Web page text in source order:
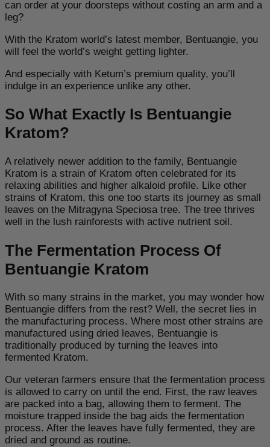
can order at your doorsteps without costing an arm and a
leg?
With the Kratom world’s latest member, Bentuangie, you
will feel the world’s weight getting lighter.
And especially with Ketum’s premium quality, you’ll
indulge in an experience unlike any other.
So What Exactly Is Bentuangie
Kratom?
A relatively newer addition to the family, Bentuangie
Kratom is a strain of Kratom often celebrated for its
relaxing abilities and higher alkaloid profile. Like other
strains of Kratom, this one too starts its journey as small
leaves on the Mitragyna Speciosa tree. The tree thrives
well in the lush rainforests with active nutrient soil.
The Fermentation Process Of
Bentuangie Kratom
With so many strains in the market, you may wonder how
Bentuangie differs from the rest? Well, the secret lies in
the manufacturing process. Where most other strains are
manufactured using dried leaves, Bentuangie is
traditionally produced by turning the leaves into
fermented Kratom.
Our veteran farmers ensure that the fermentation process
is allowed to carry on until the end. First, the raw leaves
are packed into a bag, allowing them to ferment. The
moisture trapped inside the bag aids the fermentation
process. After the leaves have fully fermented, they are
dried and ground as routine.